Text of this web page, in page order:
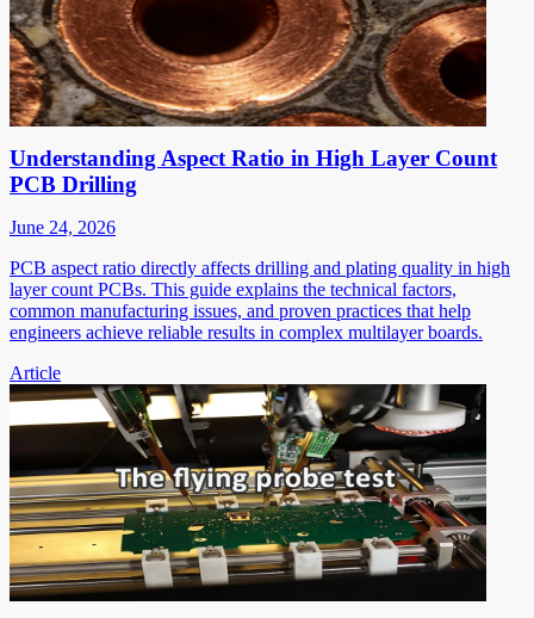
Understanding Aspect Ratio in High Layer Count
PCB Drilling
June 24, 2026
PCB aspect ratio directly affects drilling and plating quality in high
layer count PCBs. This guide explains the technical factors,
common manufacturing issues, and proven practices that help
engineers achieve reliable results in complex multilayer boards.
Article